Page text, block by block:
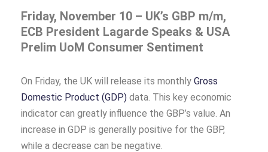
Friday, November 10 – UK’s GBP m/m,
ECB President Lagarde Speaks & USA
Prelim UoM Consumer Sentiment
On Friday, the UK will release its monthly Gross
Domestic Product (GDP) data. This key economic
indicator can greatly influence the GBP’s value. An
increase in GDP is generally positive for the GBP,
while a decrease can be negative.